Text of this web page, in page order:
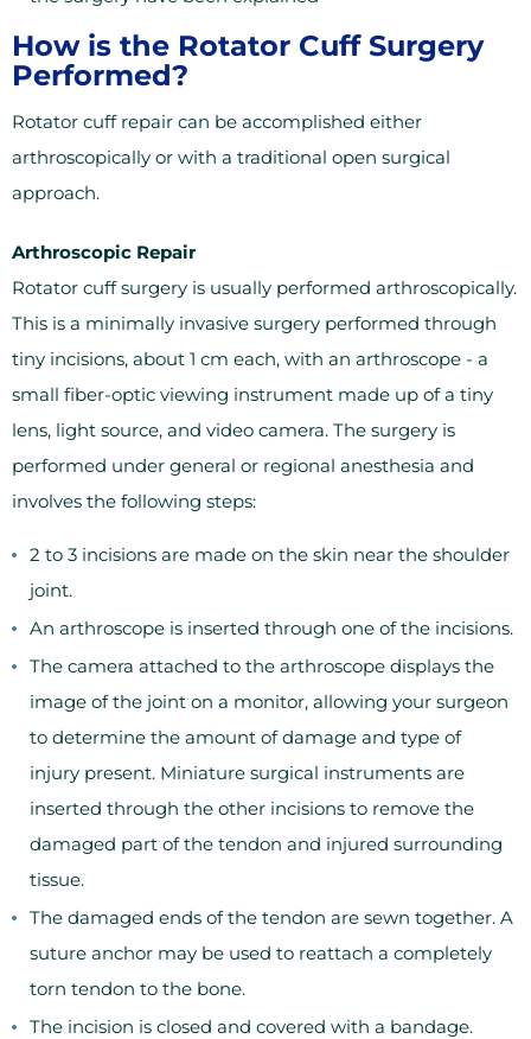
How is the Rotator Cuff Surgery
Performed?
Rotator cuff repair can be accomplished either
arthroscopically or with a traditional open surgical
approach.
Arthroscopic Repair
Rotator cuff surgery is usually performed arthroscopically.
This is a minimally invasive surgery performed through
tiny incisions, about 1 cm each, with an arthroscope - a
small fiber-optic viewing instrument made up of a tiny
lens, light source, and video camera. The surgery is
performed under general or regional anesthesia and
involves the following steps:
2 to 3 incisions are made on the skin near the shoulder
joint.
An arthroscope is inserted through one of the incisions.
The camera attached to the arthroscope displays the
image of the joint on a monitor, allowing your surgeon
to determine the amount of damage and type of
injury present. Miniature surgical instruments are
inserted through the other incisions to remove the
damaged part of the tendon and injured surrounding
tissue.
The damaged ends of the tendon are sewn together. A
suture anchor may be used to reattach a completely
torn tendon to the bone.
The incision is closed and covered with a bandage.